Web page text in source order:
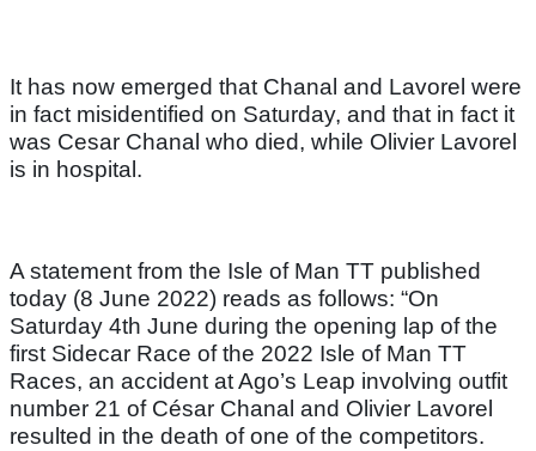
It has now emerged that Chanal and Lavorel were
in fact misidentified on Saturday, and that in fact it
was Cesar Chanal who died, while Olivier Lavorel
is in hospital.
A statement from the Isle of Man TT published
today (8 June 2022) reads as follows: “On
Saturday 4th June during the opening lap of the
first Sidecar Race of the 2022 Isle of Man TT
Races, an accident at Ago’s Leap involving outfit
number 21 of César Chanal and Olivier Lavorel
resulted in the death of one of the competitors.